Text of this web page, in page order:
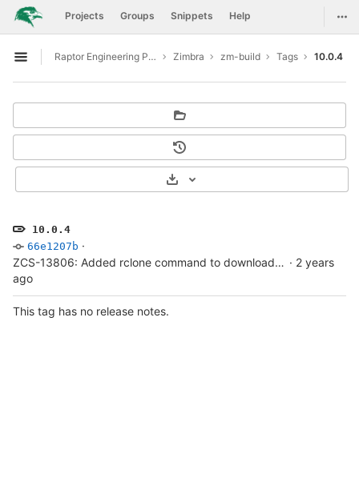
Skip to content
GitLab Projects Groups Snippets Help
Open sidebar
Raptor Engineering Public Development Zimbra zm-build Tags 10.0.4
10.0.4
66e1207b ·
ZCS-13806: Added rclone command to download network build dependencies. (#257) · 2 years
ago
Select Archive Format
This tag has no release notes.